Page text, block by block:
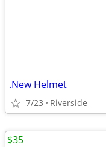
.New Helmet
7/23 Riverside
$35